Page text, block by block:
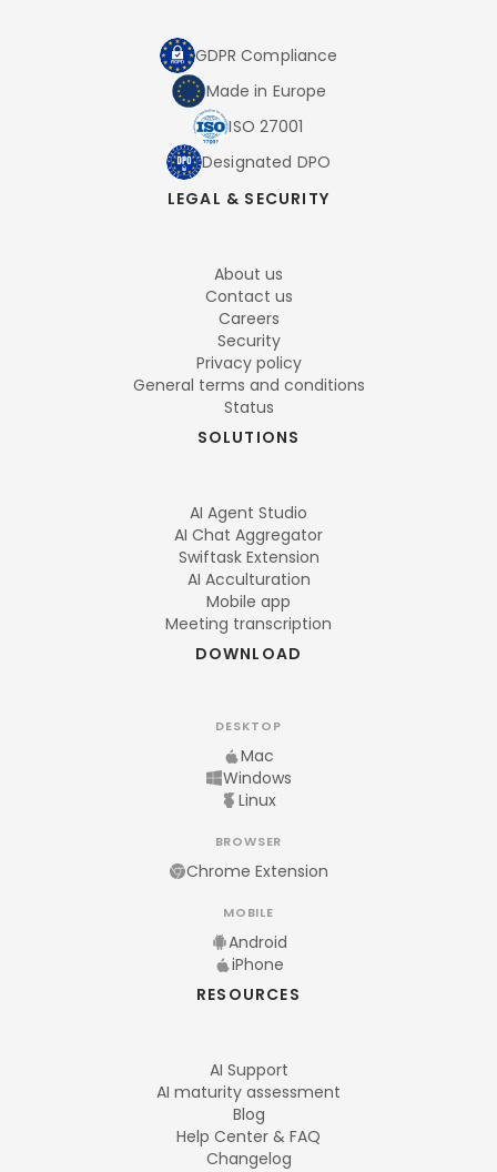
GDPR Compliance
Made in Europe
ISO 27001
Designated DPO
LEGAL & SECURITY
About us
Contact us
Careers
Security
Privacy policy
General terms and conditions
Status
SOLUTIONS
AI Agent Studio
AI Chat Aggregator
Swiftask Extension
AI Acculturation
Mobile app
Meeting transcription
DOWNLOAD
DESKTOP
Mac
Windows
Linux
BROWSER
Chrome Extension
MOBILE
Android
iPhone
RESOURCES
AI Support
AI maturity assessment
Blog
Help Center & FAQ
Changelog